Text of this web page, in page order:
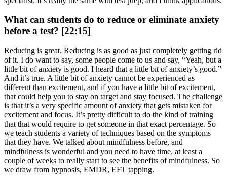
What can students do to reduce or eliminate anxiety
before a test? [22:15]
Reducing is great. Reducing is as good as just completely getting rid
of it. I do want to say, some people come to us and say, “Yeah, but a
little bit of anxiety is good. I heard that a little bit of anxiety’s good.”
And it’s true. A little bit of anxiety cannot be experienced as
different than excitement, and if you have a little bit of excitement,
that could help you to stay on target and stay focused. The challenge
is that it’s a very specific amount of anxiety that gets mistaken for
excitement and focus. It’s pretty difficult to do the kind of training
that that would require to get someone in that exact percentage. So
we teach students a variety of techniques based on the symptoms
that they have. We talked about mindfulness before, and
mindfulness is wonderful and you need to have time, at least a
couple of weeks to really start to see the benefits of mindfulness. So
we draw from hypnosis, EMDR, EFT tapping.